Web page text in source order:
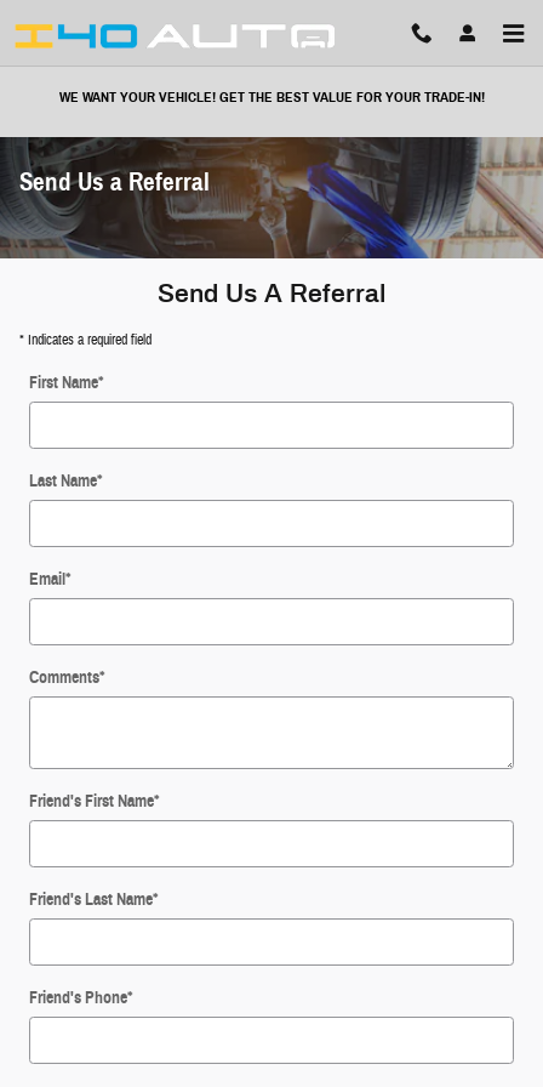
WE WANT YOUR VEHICLE! GET THE BEST VALUE FOR YOUR TRADE-IN!
Send Us a Referral
Send Us A Referral
* Indicates a required field
First Name*
Last Name*
Email*
Comments*
Friend's First Name*
Friend's Last Name*
Friend's Phone*